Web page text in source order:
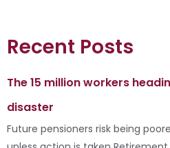
Recent Posts
The 15 million workers
disaster
Future pensioners risk being